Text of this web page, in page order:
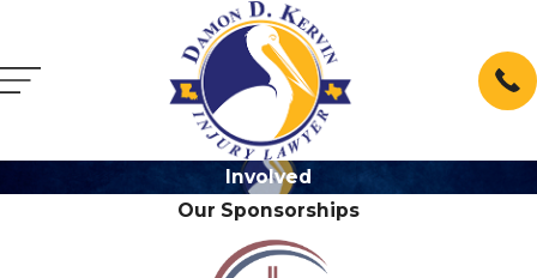
Involved
Our Sponsorships